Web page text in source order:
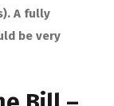
A fully
be very